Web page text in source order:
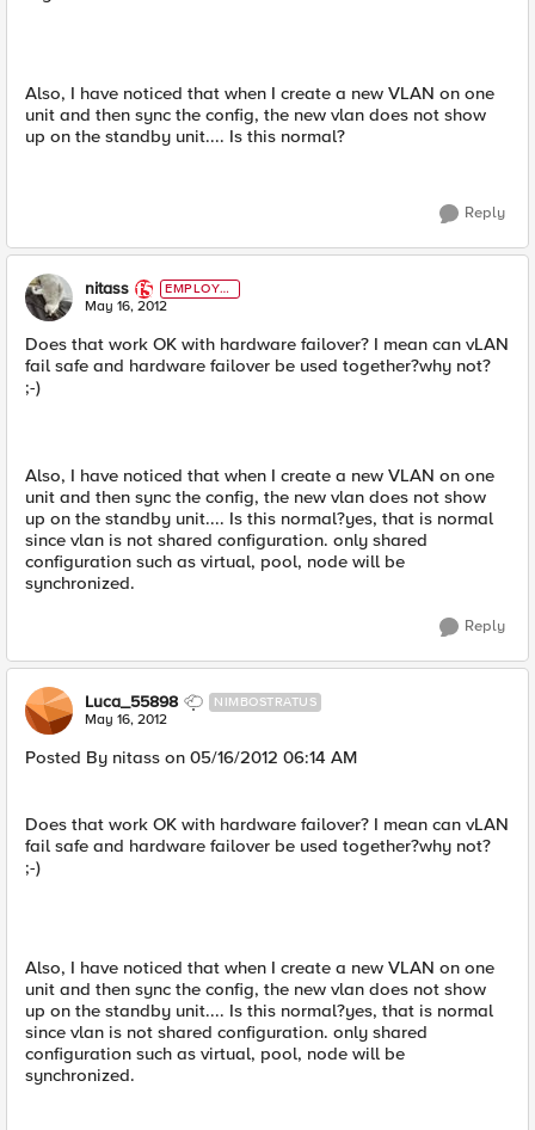
Also, I have noticed that when I create a new VLAN on one
unit and then sync the config, the new vlan does not show
up on the standby unit.... Is this normal?
Reply
nitass
EMPLOYE
E
May 16, 2012
Does that work OK with hardware failover? I mean can vLAN
fail safe and hardware failover be used together?why not?
;-)
Also, I have noticed that when I create a new VLAN on one
unit and then sync the config, the new vlan does not show
up on the standby unit.... Is this normal?yes, that is normal
since vlan is not shared configuration. only shared
configuration such as virtual, pool, node will be
synchronized.
Reply
Luca_55898 NIMBOSTRATUS
May 16, 2012
Posted By nitass on 05/16/2012 06:14 AM
Does that work OK with hardware failover? I mean can vLAN
fail safe and hardware failover be used together?why not?
;-)
Also, I have noticed that when I create a new VLAN on one
unit and then sync the config, the new vlan does not show
up on the standby unit.... Is this normal?yes, that is normal
since vlan is not shared configuration. only shared
configuration such as virtual, pool, node will be
synchronized.